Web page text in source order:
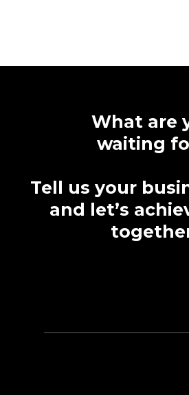
What are
waiting
Tell us your
and let’s